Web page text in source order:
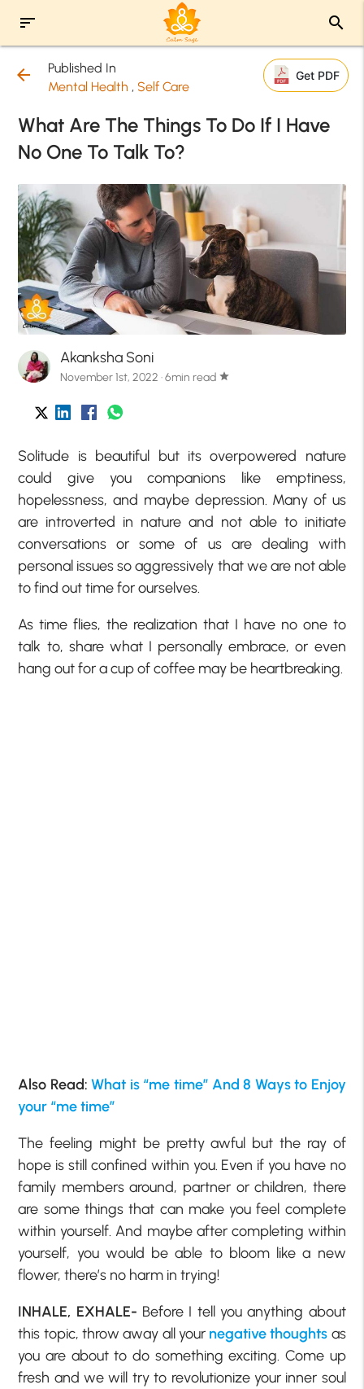
sort search
arrow_back
Published In
Mental Health , Self Care
Get PDF
What Are The Things To Do If I Have
No One To Talk To?
Akanksha Soni
November 1st, 2022 · 6min read star
Solitude is beautiful but its overpowered nature
could give you companions like emptiness,
hopelessness, and maybe depression. Many of us
are introverted in nature and not able to initiate
conversations or some of us are dealing with
personal issues so aggressively that we are not able
to find out time for ourselves.
As time flies, the realization that I have no one to
talk to, share what I personally embrace, or even
hang out for a cup of coffee may be heartbreaking.
Also Read:What is “me time” And 8 Ways to Enjoy
your “me time”
The feeling might be pretty awful but the ray of
hope is still confined within you. Even if you have no
family members around, partner or children, there
are some things that can make you feel complete
within yourself. And maybe after completing within
yourself, you would be able to bloom like a new
flower, there’s no harm in trying!
INHALE, EXHALE- Before I tell you anything about
this topic, throw away all your negative thoughts as
you are about to do something exciting. Come up
fresh and we will try to revolutionize your inner soul